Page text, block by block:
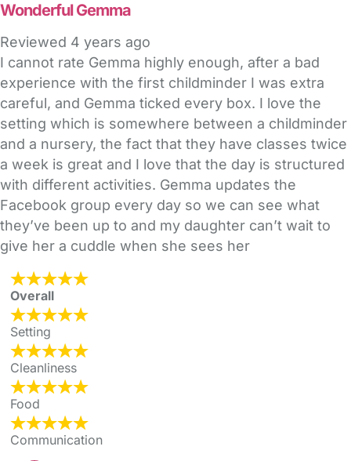
Wonderful Gemma
Reviewed 4 years ago
I cannot rate Gemma highly enough, after a bad
experience with the first childminder I was extra
careful, and Gemma ticked every box. I love the
setting which is somewhere between a childminder
and a nursery, the fact that they have classes twice
a week is great and I love that the day is structured
with different activities. Gemma updates the
Facebook group every day so we can see what
they’ve been up to and my daughter can’t wait to
give her a cuddle when she sees her
Overall
Setting
Cleanliness
Food
Communication